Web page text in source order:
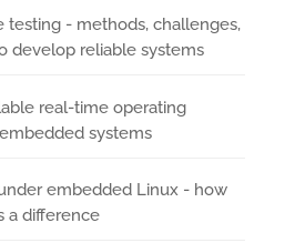
testing - methods, challenges,
develop reliable systems
real-time operating
systems
embedded Linux - how
a difference